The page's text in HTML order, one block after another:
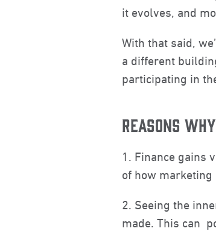
it evolves, and
With that said,
a different
participating in
REASONS
1. Finance gains
of how marketing
2. Seeing the
made. This can